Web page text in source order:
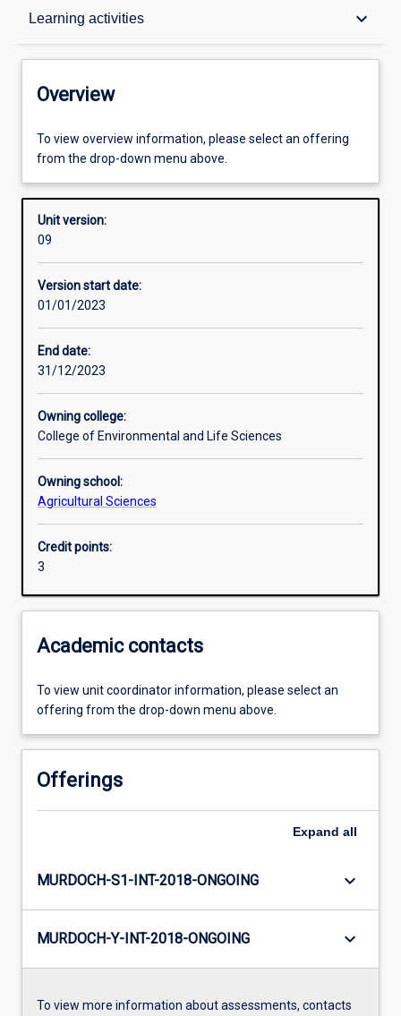
Learning activities keyboard_arrow_down
Overview
Offerings
Requisites
Enrolment rules
Assessments
Additional information
Overview
To view overview information, please select an offering
from the drop-down menu above.
Unit version:
09
Version start date:
01/01/2023
End date:
31/12/2023
Owning college:
College of Environmental and Life Sciences
Owning school:
Agricultural Sciences
Credit points:
3
Academic contacts
To view unit coordinator information, please select an
offering from the drop-down menu above.
Offerings
Expand all
MURDOCH-S1-INT-2018-ONGOING keyboard_arrow_down
MURDOCH-Y-INT-2018-ONGOING keyboard_arrow_down
To view more information about assessments, contacts